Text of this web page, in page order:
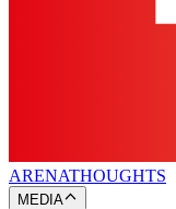
ARENATHOUGHTS
MEDIA